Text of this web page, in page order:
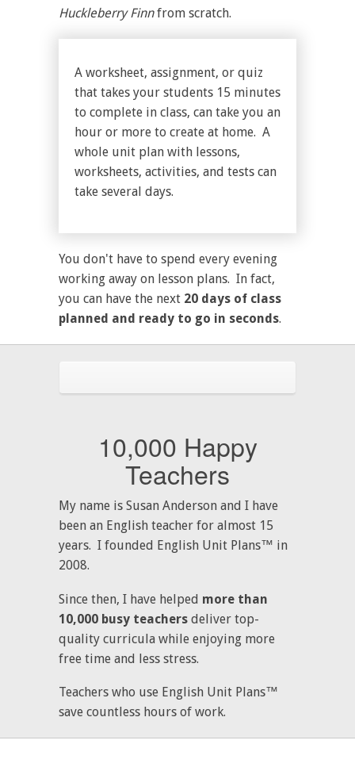
Huckleberry Finnfrom scratch.
A worksheet, assignment, or quiz
that takes your students 15 minutes
to complete in class, can take you an
hour or more to create at home. A
whole unit plan with lessons,
worksheets, activities, and tests can
take several days.
You don't have to spend every evening
working away on lesson plans. In fact,
you can have the next 20 days of class
planned and ready to go in seconds.
10,000 Happy
Teachers
My name is Susan Anderson and I have
been an English teacher for almost 15
years. I founded English Unit Plans™ in
2008.
Since then, I have helped more than
10,000 busy teachers deliver top-
quality curricula while enjoying more
free time and less stress.
Teachers who use English Unit Plans™
save countless hours of work.